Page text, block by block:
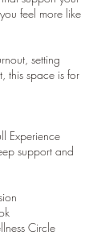
feel more like
setting
this space is for
Experience
support and
Circle